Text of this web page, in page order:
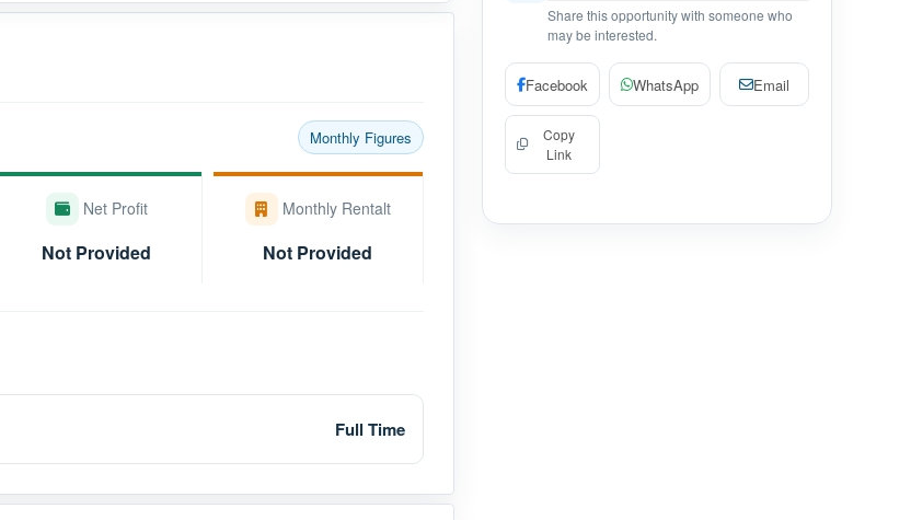
Monthly Figures
Net Profit
Not Provided
Monthly Rentalt
Not Provided
Full Time
Share this opportunity with someone who
may be interested.
Facebook WhatsApp Email
Copy
Link